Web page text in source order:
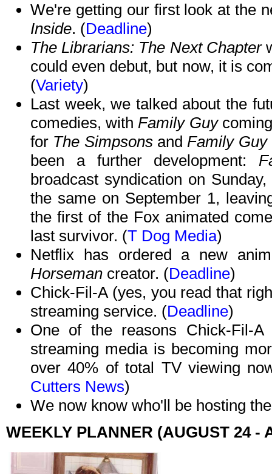
We're getting our first look at the
Inside. (Deadline)
The Librarians: The Next Chapter
could even debut, but now, it is
(Variety)
Last week, we talked about the
comedies, withFamily Guy
for The SimpsonsandFamily Guy
been a further development:
broadcast syndication on
the same on September 1,
the first of the Fox animated
last survivor. (T Dog Media)
Netflix has ordered a new
Horseman creator. (Deadline)
Chick-Fil-A (yes, you read that
streaming service. (Deadline)
One of the reasons Chick-Fil-
streaming media is becoming
over 40% of total TV viewing
Cutters News)
We now know who'll be hosting
WEEKLY PLANNER (AUGUST 24 -